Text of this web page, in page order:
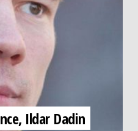
Ildar Dadin